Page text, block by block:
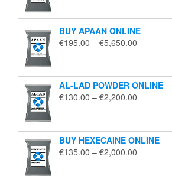
through
€1,850.00
BUY APAAN ONLINE
€195.00 – €5,650.00
through
€5,650.00
AL-LAD POWDER ONLINE
€130.00 – €2,200.00
through
€2,200.00
BUY HEXECAINE ONLINE
€135.00 – €2,000.00